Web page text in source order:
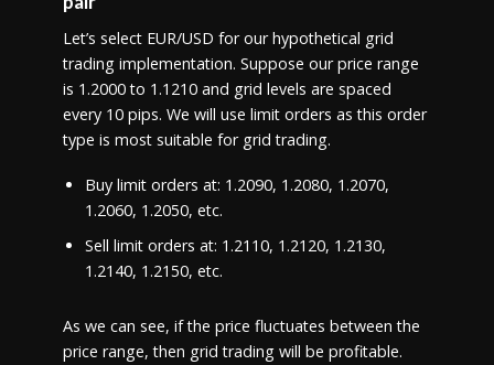
Let’s select EUR/USD for our hypothetical grid
trading implementation. Suppose our price range
is 1.2000 to 1.1210 and grid levels are spaced
every 10 pips. We will use limit orders as this order
type is most suitable for grid trading.
Buy limit orders at: 1.2090, 1.2080, 1.2070,
1.2060, 1.2050, etc.
Sell limit orders at: 1.2110, 1.2120, 1.2130,
1.2140, 1.2150, etc.
As we can see, if the price fluctuates between the
price range, then grid trading will be profitable.